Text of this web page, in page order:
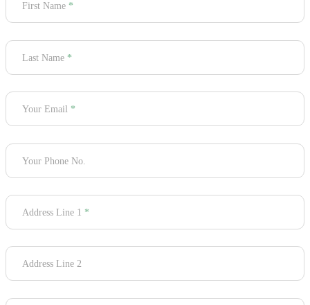
First Name *
Last Name *
Your Email *
Your Phone No.
Address Line 1 *
Address Line 2